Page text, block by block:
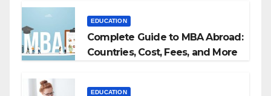
EDUCATION
Complete Guide to MBA Abroad:
Countries, Cost, Fees, and More
EDUCATION